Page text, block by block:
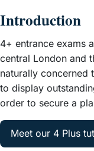
Introduction
4+ entrance exams
central London and
naturally concerned
to display
order to secure a
Meet our 4 Plus